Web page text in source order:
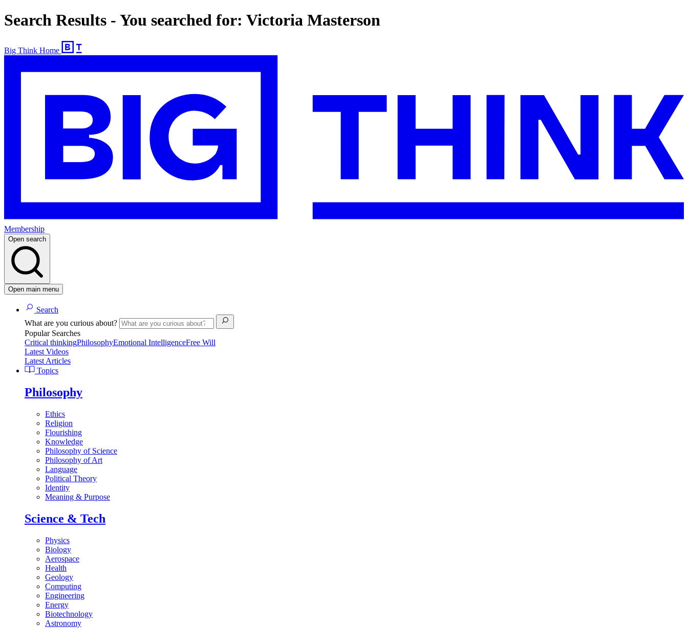
Search Results - You searched for: Victoria Masterson
Big Think Home
Membership
Open search
Open main menu
Search
What are you curious about?
Popular Searches
Critical thinkingPhilosophyEmotional IntelligenceFree Will
Latest Videos
Latest Articles
Topics
Philosophy
Ethics
Religion
Flourishing
Knowledge
Philosophy of Science
Philosophy of Art
Language
Political Theory
Identity
Meaning & Purpose
Science & Tech
Physics
Biology
Aerospace
Health
Geology
Computing
Engineering
Energy
Biotechnology
Astronomy